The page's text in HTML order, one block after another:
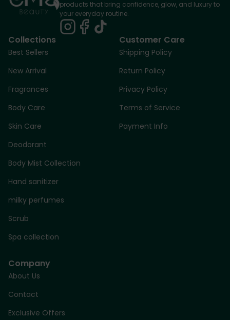
products that bring confidence, glow, and luxury to
your everyday routine.
Collections
Best Sellers
New Arrival
Fragrances
Body Care
Skin Care
Deodorant
Body Mist Collection
Hand sanitizer
milky perfumes
Scrub
Spa collection
Customer Care
Shipping Policy
Return Policy
Privacy Policy
Terms of Service
Payment Info
Company
About Us
Contact
Exclusive Offers